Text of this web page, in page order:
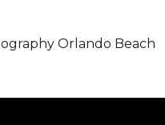
Orlando Beach